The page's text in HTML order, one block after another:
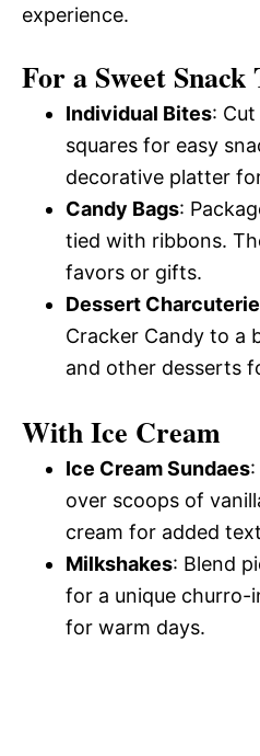
experience.
For a Sweet Snack
Individual Bites:
squares for easy
decorative platter
Candy Bags:
tied with ribbons.
favors or gifts.
Dessert
Cracker Candy to a
and other desserts
With Ice Cream
Ice Cream Sundaes
over scoops of
cream for added
Milkshakes: Blend
for a unique churro-
for warm days.